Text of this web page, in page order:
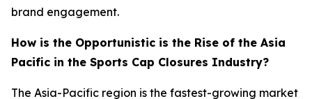
brand engagement.
How is the Opportunistic is the Rise of the Asia
Pacific in the Sports Cap Closures Industry?
The Asia-Pacific region is the fastest-growing market